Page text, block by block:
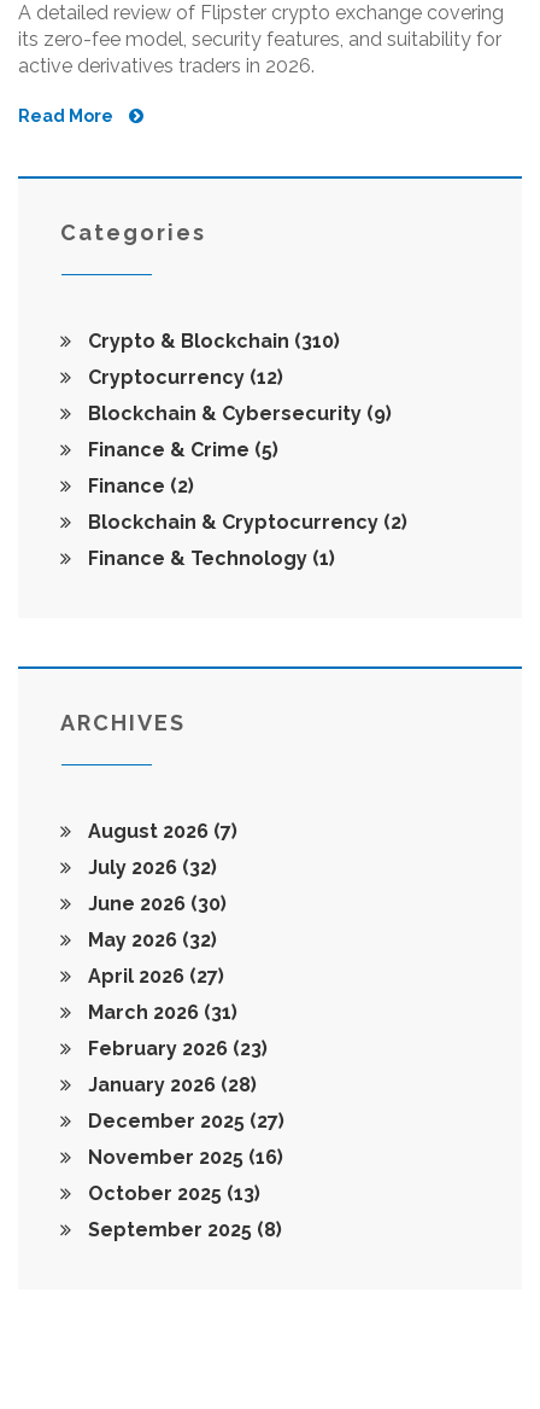
A detailed review of Flipster crypto exchange covering
its zero-fee model, security features, and suitability for
active derivatives traders in 2026.
Read More
Categories
Crypto & Blockchain (310)
Cryptocurrency (12)
Blockchain & Cybersecurity (9)
Finance & Crime (5)
Finance (2)
Blockchain & Cryptocurrency (2)
Finance & Technology (1)
ARCHIVES
August 2026 (7)
July 2026 (32)
June 2026 (30)
May 2026 (32)
April 2026 (27)
March 2026 (31)
February 2026 (23)
January 2026 (28)
December 2025 (27)
November 2025 (16)
October 2025 (13)
September 2025 (8)